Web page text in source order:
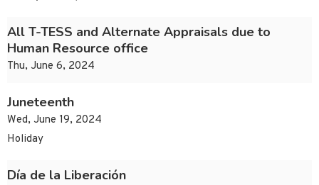
All T-TESS and Alternate Appraisals due to
Human Resource office
Thu, June 6, 2024
Juneteenth
Wed, June 19, 2024
Holiday
Día de la Liberación